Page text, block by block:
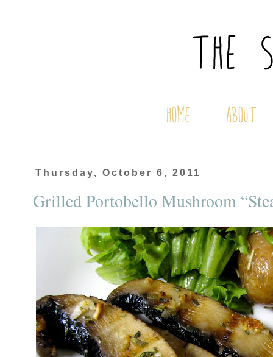
Thursday, October 6, 2011
Grilled Portobello Mushroom